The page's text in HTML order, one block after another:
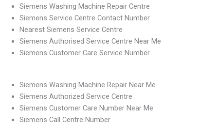
Siemens Washing Machine Repair Centre
Siemens Service Centre Contact Number
Nearest Siemens Service Centre
Siemens Authorised Service Centre Near Me
Siemens Customer Care Service Number
Siemens Washing Machine Repair Near Me
Siemens Authorized Service Centre
Siemens Customer Care Number Near Me
Siemens Call Centre Number